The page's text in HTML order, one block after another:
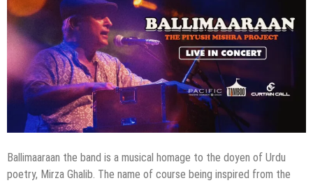
Ballimaaraan the band is a musical homage to the doyen of Urdu
poetry, Mirza Ghalib. The name of course being inspired from the